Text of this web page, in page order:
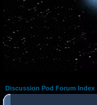
Discussion Pod Forum Index